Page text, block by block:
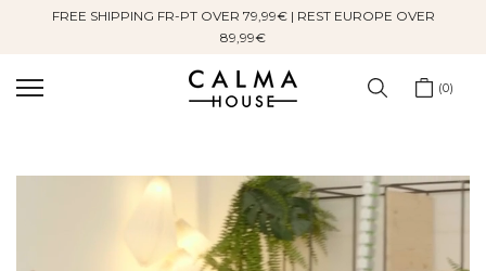
FREE SHIPPING FR-PT OVER 79,99€ | REST EUROPE OVER
89,99€
0